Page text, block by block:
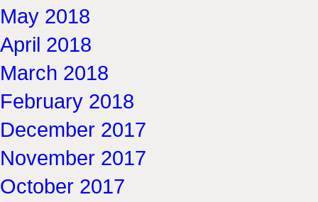
May 2018
April 2018
March 2018
February 2018
December 2017
November 2017
October 2017